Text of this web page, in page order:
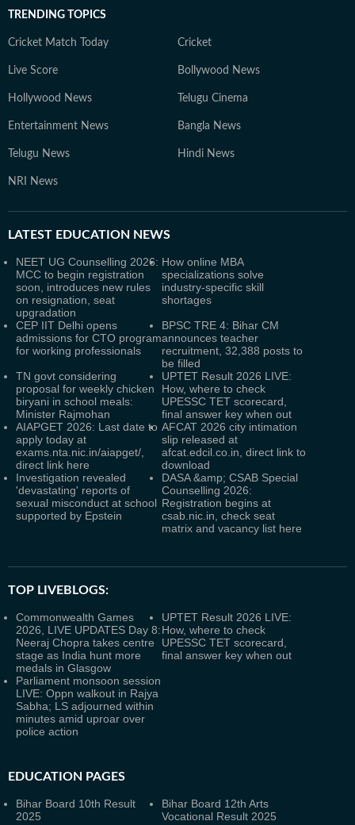
TRENDING TOPICS
Cricket Match Today Cricket
Live Score Bollywood News
Hollywood News Telugu Cinema
Entertainment News Bangla News
Telugu News Hindi News
NRI News
LATEST EDUCATION NEWS
NEET UG Counselling 2026:
MCC to begin registration
soon, introduces new rules
on resignation, seat
upgradation
How online MBA
specializations solve
industry-specific skill
shortages
CEP IIT Delhi opens
admissions for CTO program
for working professionals
BPSC TRE 4: Bihar CM
announces teacher
recruitment, 32,388 posts to
be filled
TN govt considering
proposal for weekly chicken
biryani in school meals:
Minister Rajmohan
UPTET Result 2026 LIVE:
How, where to check
UPESSC TET scorecard,
final answer key when out
AIAPGET 2026: Last date to
apply today at
exams.nta.nic.in/aiapget/,
direct link here
AFCAT 2026 city intimation
slip released at
afcat.edcil.co.in, direct link to
download
Investigation revealed
'devastating' reports of
sexual misconduct at school
supported by Epstein
DASA &amp; CSAB Special
Counselling 2026:
Registration begins at
csab.nic.in, check seat
matrix and vacancy list here
TOP LIVEBLOGS:
Commonwealth Games
2026, LIVE UPDATES Day 8:
Neeraj Chopra takes centre
stage as India hunt more
medals in Glasgow
UPTET Result 2026 LIVE:
How, where to check
UPESSC TET scorecard,
final answer key when out
Parliament monsoon session
LIVE: Oppn walkout in Rajya
Sabha; LS adjourned within
minutes amid uproar over
police action
EDUCATION PAGES
Bihar Board 10th Result
2025
Bihar Board 12th Arts
Vocational Result 2025